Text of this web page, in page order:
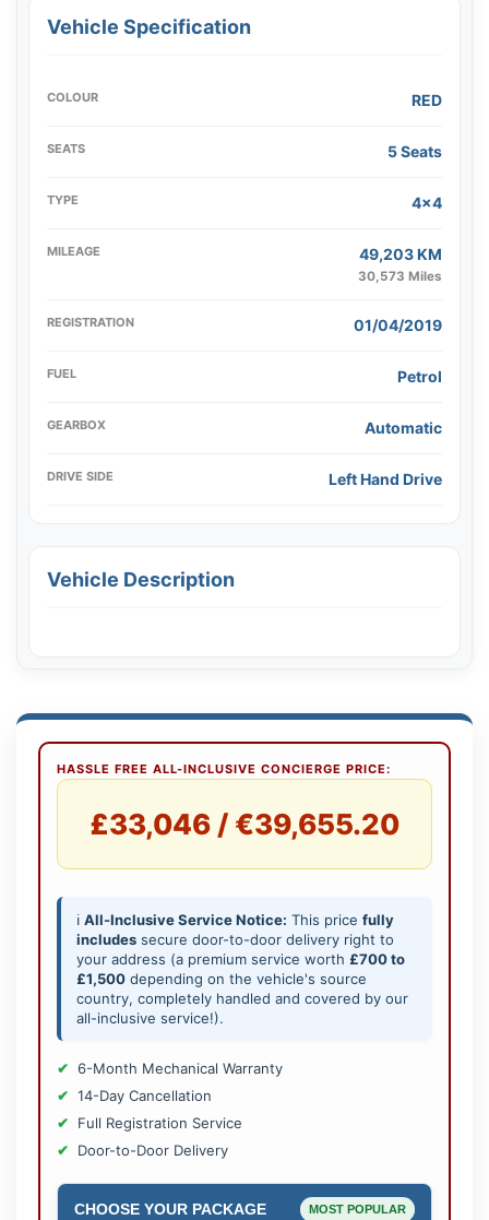
Vehicle Specification
COLOUR RED
SEATS 5 Seats
TYPE 4x4
MILEAGE 49,203 KM
30,573 Miles
REGISTRATION 01/04/2019
FUEL Petrol
GEARBOX Automatic
DRIVE SIDE Left Hand Drive
Vehicle Description
HASSLE FREE ALL-INCLUSIVE CONCIERGE PRICE:
£33,046 / €39,655.20
ℹ️ All-Inclusive Service Notice: This price fully
includes secure door-to-door delivery right to
your address (a premium service worth £700 to
£1,500 depending on the vehicle's source
country, completely handled and covered by our
all-inclusive service!).
6-Month Mechanical Warranty
14-Day Cancellation
Full Registration Service
Door-to-Door Delivery
CHOOSE YOUR PACKAGE MOST POPULAR